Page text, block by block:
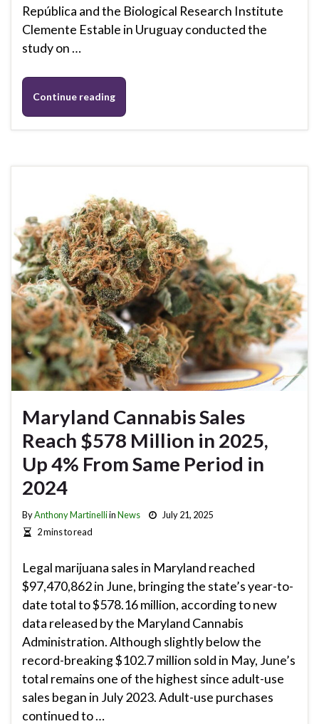
República and the Biological Research Institute
Clemente Estable in Uruguay conducted the
study on …
Continue reading
Maryland Cannabis Sales
Reach $578 Million in 2025,
Up 4% From Same Period in
2024
ByAnthony MartinelliinNews
July 21, 2025
2 mins to read
Legal marijuana sales in Maryland reached
$97,470,862 in June, bringing the state’s year-to-
date total to $578.16 million, according to new
data released by the Maryland Cannabis
Administration. Although slightly below the
record-breaking $102.7 million sold in May, June’s
total remains one of the highest since adult-use
sales began in July 2023. Adult-use purchases
continued to …